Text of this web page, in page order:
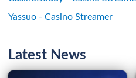
Yassuo - Casino Streamer
Latest News